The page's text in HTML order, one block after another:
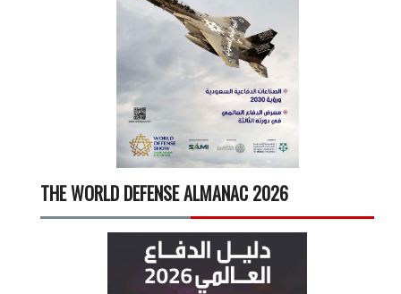
THE WORLD DEFENSE ALMANAC 2026